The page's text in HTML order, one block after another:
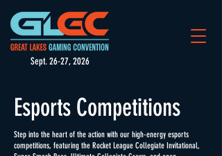
Sept. 26-27, 2026
Esports Competitions
Step into the heart of the action with our high-energy esports
competitions, featuring the Rocket League Collegiate Invitational,